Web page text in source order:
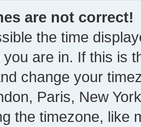
are not correct!
the time
you are in. If this is
change your
Paris, New
the timezone, like